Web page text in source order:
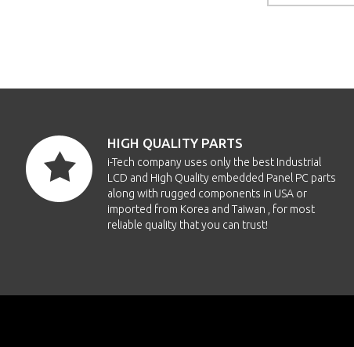
HIGH QUALITY PARTS
i-Tech company uses only the best Industrial
LCD and High Quality embedded Panel PC parts
along with rugged components in USA or
imported from Korea and Taiwan , for most
reliable quality that you can trust!